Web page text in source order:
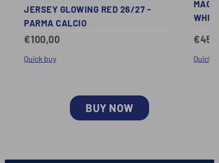
JERSEY GLOWING RED 26/27 -
PARMA CALCIO
€100,00
Quick buy Quick
BUY NOW